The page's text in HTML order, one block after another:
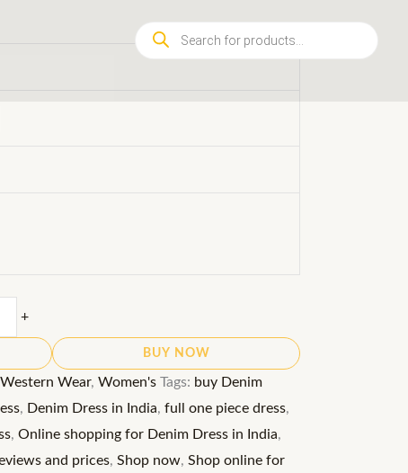
Products
search
+
BUY NOW
Western Wear, Women's Tags: buy Denim
, Denim Dress in India, full one piece dress,
, Online shopping for Denim Dress in India,
and prices, Shop now, Shop online for